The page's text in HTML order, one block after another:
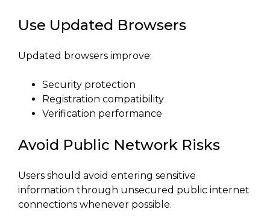
Use Updated Browsers
Updated browsers improve:
Security protection
Registration compatibility
Verification performance
Avoid Public Network Risks
Users should avoid entering sensitive
information through unsecured public internet
connections whenever possible.